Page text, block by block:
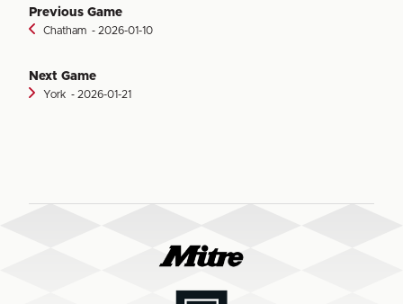
Previous Game
Chatham ‐ 2026-01-10
Next Game
York ‐ 2026-01-21